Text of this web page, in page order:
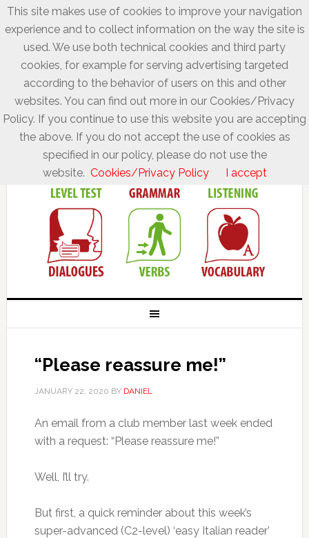
“Please reassure me!”
JANUARY 22, 2020 BY DANIEL
An email from a club member last week ended
with a request: “Please reassure me!”
Well, I’ll try.
But first, a quick reminder about this week’s
super-advanced (C2-level) ‘easy Italian reader’
This site makes use of cookies to improve your navigation
experience and to collect information on the way the site is
used. We use both technical cookies and third party
cookies, for example for serving advertising targeted
according to the behavior of users on this and other
websites. You can find out more in our Cookies/Privacy
Policy. If you continue to use this website you are accepting
the above. If you do not accept the use of cookies as
specified in our policy, please do not use the
website. Cookies/Privacy Policy I accept